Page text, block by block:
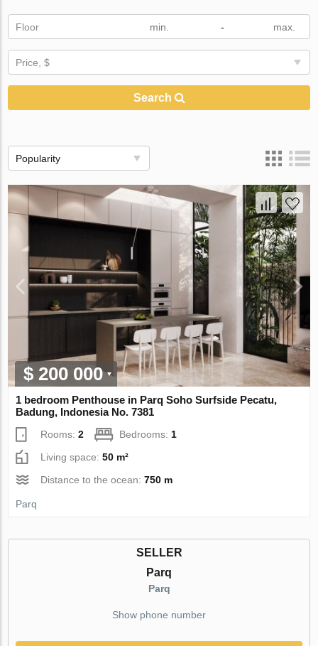
Floor -
Price, $
Search
Popularity
$ 200 000
1 bedroom Penthouse in Parq Soho Surfside Pecatu,
Badung, Indonesia No. 7381
Rooms:2 Bedrooms: 1
Living space:50 m²
Distance to the ocean:750 m
Parq
SELLER
Parq
Parq
Show phone number